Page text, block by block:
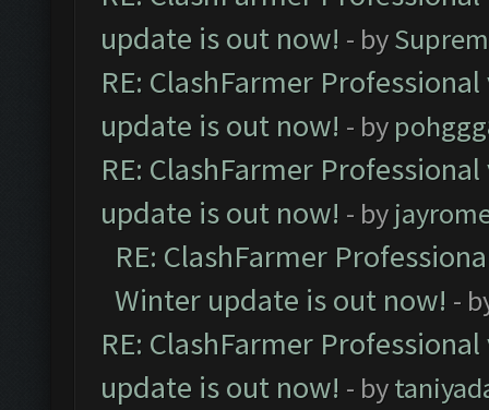
update is out now! - by
RE: ClashFarmer
update is out now! - by
RE: ClashFarmer
update is out now! - by
RE: ClashFarmer
Winter update is out now! -
RE: ClashFarmer
update is out now! - by